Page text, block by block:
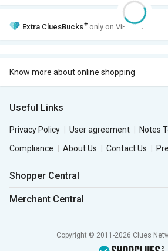
Extra CluesBucks+ only on VIP Club.
Know more about online shopping
Useful Links
Privacy Policy User agreement
Notes
Compliance
About Us Contact Us
Shopper Central
Merchant Central
Copyright © 2011-2026 Clues